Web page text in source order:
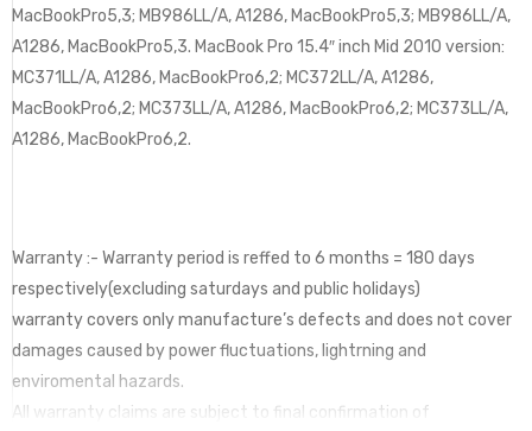
MacBookPro5,3; MB986LL/A, A1286, MacBookPro5,3; MB986LL/A,
A1286, MacBookPro5,3. MacBook Pro 15.4″ inch Mid 2010 version:
MC371LL/A, A1286, MacBookPro6,2; MC372LL/A, A1286,
MacBookPro6,2; MC373LL/A, A1286, MacBookPro6,2; MC373LL/A,
A1286, MacBookPro6,2.
Warranty :- Warranty period is reffed to 6 months = 180 days
respectively(excluding saturdays and public holidays)
warranty covers only manufacture’s defects and does not cover
damages caused by power fluctuations, lightrning and
enviromental hazards.
All warranty claims are subject to final confirmation of